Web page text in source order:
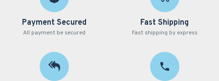
Payment Secured
All payment be secured
Fast Shipping
Fast shipping by express